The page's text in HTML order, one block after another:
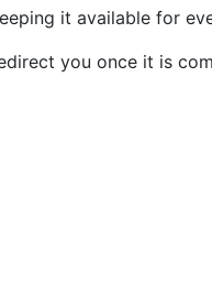
it available for
you once it is